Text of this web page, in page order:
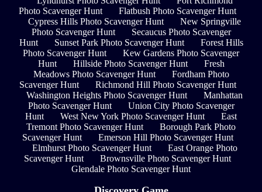
Photo Scavenger Hunt
Flatbush Photo Scavenger Hunt
Cypress Hills Photo Scavenger Hunt
New Springville
Photo Scavenger Hunt
Secaucus Photo Scavenger
Hunt
Sunset Park Photo Scavenger Hunt
Forest Hills
Photo Scavenger Hunt
Kew Gardens Photo Scavenger
Hunt
Hillside Photo Scavenger Hunt
Fresh
Meadows Photo Scavenger Hunt
Fordham Photo
Scavenger Hunt
Richmond Hill Photo Scavenger Hunt
Washington Heights Photo Scavenger Hunt
Manhattan
Photo Scavenger Hunt
Union City Photo Scavenger
Hunt
West New York Photo Scavenger Hunt
East
Tremont Photo Scavenger Hunt
Borough Park Photo
Scavenger Hunt
Emerson Hill Photo Scavenger Hunt
Elmhurst Photo Scavenger Hunt
East Orange Photo
Scavenger Hunt
Brownsville Photo Scavenger Hunt
Glendale Photo Scavenger Hunt